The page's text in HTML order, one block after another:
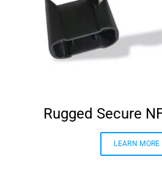
Rugged Secure
LEARN MORE